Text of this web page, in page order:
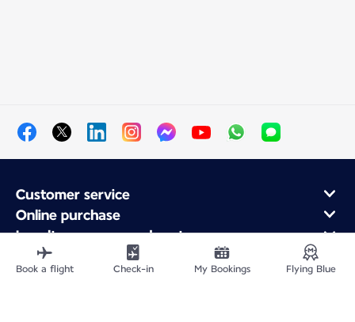
Customer service
Online purchase
Loyalty program and partners
About Air France
Air France app
Book a flight Check-in My Bookings Flying Blue